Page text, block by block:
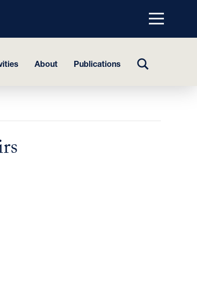
Menu
top
About Publications
TOGGLE